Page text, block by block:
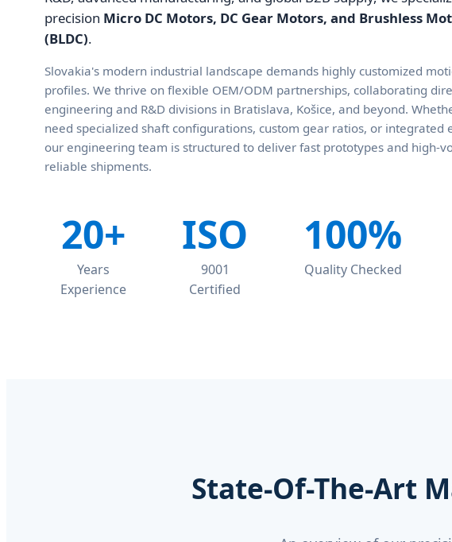
precision Micro DC Motors, DC Gear Motors, and Brushless
(BLDC).
Slovakia's modern industrial landscape demands highly customized
profiles. We thrive on flexible OEM/ODM partnerships, collaborating
engineering and R&D divisions in Bratislava, Košice, and beyond.
need specialized shaft configurations, custom gear ratios, or integrated
our engineering team is structured to deliver fast prototypes and high-
reliable shipments.
20+
Years
Experience
ISO
9001
Certified
100%
Quality Checked
State-Of-The-Art